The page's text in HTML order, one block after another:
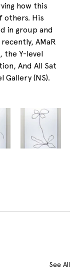
how this
others. His
in group and
AMaR
the Y-level
And All Sat
Gallery (NS).
See All